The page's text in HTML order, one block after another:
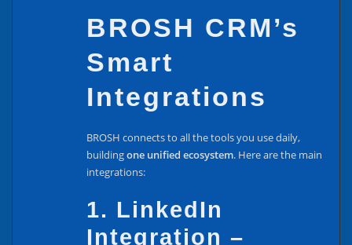
BROSH CRM’s
Smart
Integrations
BROSH connects to all the tools you use daily,
buildingone unified ecosystem. Here are the main
integrations:
1. LinkedIn
Integration –